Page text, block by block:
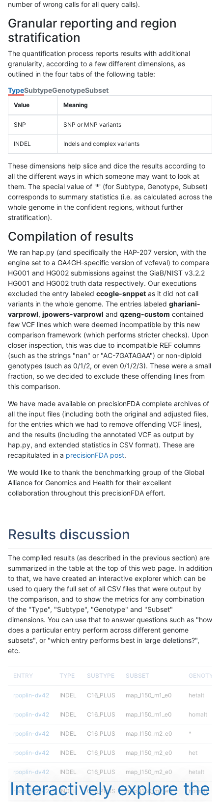
number of wrong calls for all query calls).
Granular reporting and region
stratification
The quantification process reports results with additional
granularity, according to a few different dimensions, as
outlined in the four tabs of the following table:
TypeSubtypeGenotypeSubset
Value Meaning
SNP SNP or MNP variants
INDEL Indels and complex variants
These dimensions help slice and dice the results according to
all the different ways in which someone may want to look at
them. The special value of '*' (for Subtype, Genotype, Subset)
corresponds to summary statistics (i.e. as calculated across the
whole genome in the confident regions, without further
stratification).
Compilation of results
We ran hap.py (and specifically the HAP-207 version, with the
engine set to a GA4GH-specific version of vcfeval) to compare
HG001 and HG002 submissions against the GiaB/NIST v3.2.2
HG001 and HG002 truth data respectively. Our executions
excluded the entry labeled ccogle-snppet as it did not call
variants in the whole genome. The entries labeled ghariani-
varprowl, jpowers-varprowl and qzeng-custom contained
few VCF lines which were deemed incompatible by this new
comparison framework (which performs stricter checks). Upon
closer inspection, this was due to incompatible REF columns
(such as the strings "nan" or "AC-7GATAGAA") or non-diploid
genotypes (such as 0/1/2, or even 0/1/2/3). These were a small
fraction, so we decided to exclude these offending lines from
this comparison.
We have made available on precisionFDA complete archives of
all the input files (including both the original and adjusted files,
for the entries which we had to remove offending VCF lines),
and the results (including the annotated VCF as output by
hap.py, and extended statistics in CSV format). These are
recapitulated in a precisionFDA post.
We would like to thank the benchmarking group of the Global
Alliance for Genomics and Health for their excellent
collaboration throughout this precisionFDA effort.
Results discussion
The compiled results (as described in the previous section) are
summarized in the table at the top of this web page. In addition
to that, we have created an interactive explorer which can be
used to query the full set of all CSV files that were output by
the comparison, and to show the metrics for any combination
of the "Type", "Subtype", "Genotype" and "Subset"
dimensions. You can use that to answer questions such as "how
does a particular entry perform across different genome
subsets", or "which entry performs best in large deletions?",
etc.
ENTRY TYPE SUBTYPE SUBSET GENOTYPE
rpoplin-dv42 INDEL C16_PLUS map_l150_m1_e0 hetalt
rpoplin-dv42 INDEL C16_PLUS map_l150_m1_e0 homalt
rpoplin-dv42 INDEL C16_PLUS map_l150_m2_e0 *
rpoplin-dv42 INDEL C16_PLUS map_l150_m2_e0 het
rpoplin-dv42 INDEL C16_PLUS map_l150_m2_e0 hetalt
rpoplin-dv42 INDEL C16_PLUS map_l150_m2_e0 homalt
Interactively explore the